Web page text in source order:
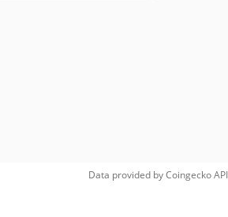
Data provided byCoingeckoAPI